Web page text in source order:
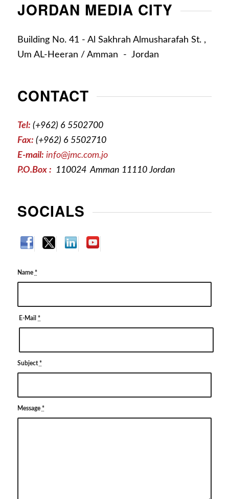
JORDAN MEDIA CITY
Building No. 41 - Al Sakhrah Almusharafah St. ,
Um AL-Heeran / Amman - Jordan
CONTACT
Tel: (+962) 6 5502700
Fax: (+962) 6 5502710
E-mail: info@jmc.com.jo
P.O.Box : 110024 Amman 11110 Jordan
SOCIALS
Name *
E-Mail*
Subject*
Message *